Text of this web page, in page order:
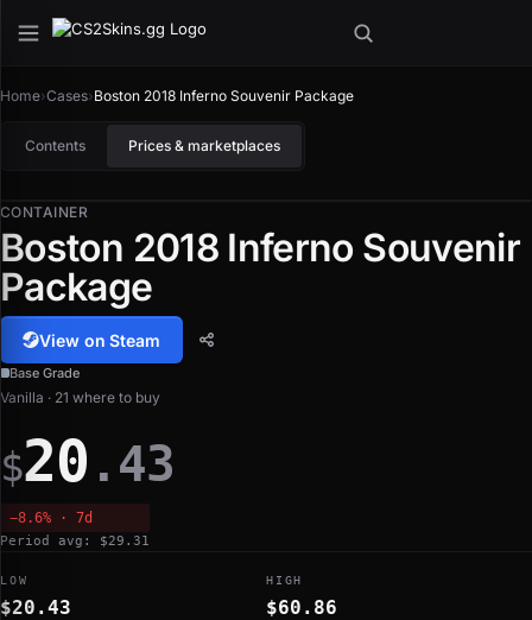
Home›Cases›Boston 2018 Inferno Souvenir Package
Contents Prices & marketplaces
CONTAINER
Boston 2018 Inferno Souvenir
Package
View on Steam
Base Grade
Vanilla · 21 where to buy
$20 .43
−8.6% · 7d
Period avg: $29.31
LOW
$20.43
HIGH
$60.86